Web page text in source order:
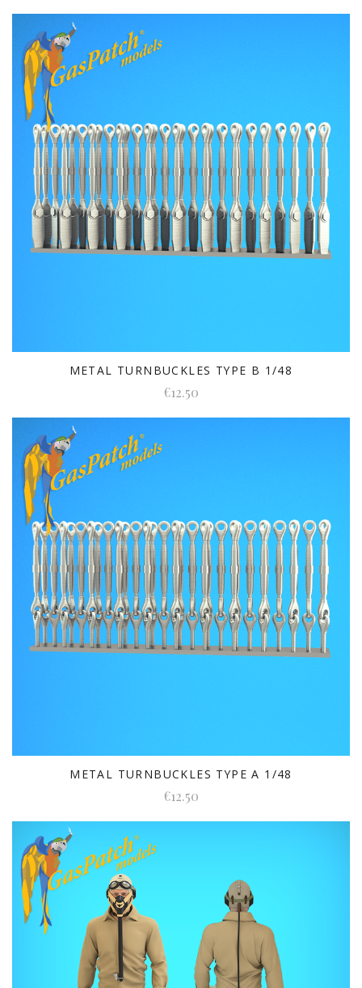
METAL TURNBUCKLES TYPE B 1/48
€12.50
METAL TURNBUCKLES TYPE A 1/48
€12.50